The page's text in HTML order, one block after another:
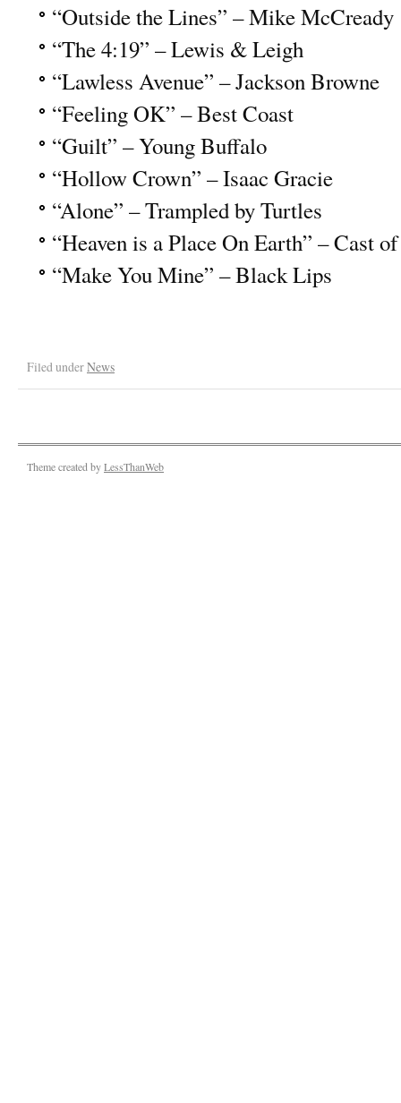
“Outside the Lines” – Mike McCready
“The 4:19” – Lewis & Leigh
“Lawless Avenue” – Jackson Browne
“Feeling OK” – Best Coast
“Guilt” – Young Buffalo
“Hollow Crown” – Isaac Gracie
“Alone” – Trampled by Turtles
“Heaven is a Place On Earth” – Cast
“Make You Mine” – Black Lips
Filed underNews
Theme created byLessThanWeb